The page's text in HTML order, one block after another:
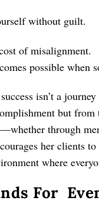
without guilt.
of misalignment.
possible when
isn’t a
but from
through
her clients
where
For